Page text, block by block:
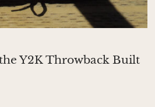
Y2K Throwback Built